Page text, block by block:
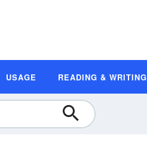
USAGE READING & WRITING